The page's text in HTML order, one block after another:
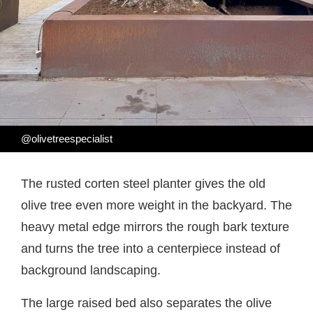
@olivetreespecialist
The rusted corten steel planter gives the old
olive tree even more weight in the backyard. The
heavy metal edge mirrors the rough bark texture
and turns the tree into a centerpiece instead of
background landscaping.
The large raised bed also separates the olive